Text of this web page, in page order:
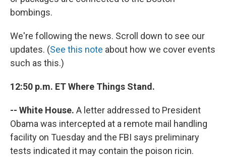
bombings.
We're following the news. Scroll down to see our
updates. (See this note about how we cover events
such as this.)
12:50 p.m. ET Where Things Stand.
-- White House. A letter addressed to President
Obama was intercepted at a remote mail handling
facility on Tuesday and the FBI says preliminary
tests indicated it may contain the poison ricin.